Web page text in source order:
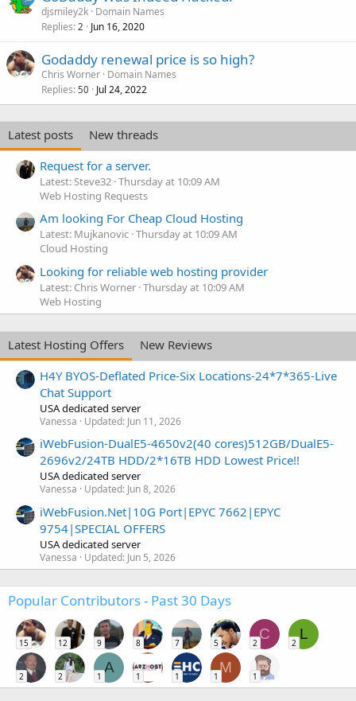
djsmiley2k Domain Names
Replies 2 Jun 16, 2020
Godaddy renewal price is so high?
Chris Worner Domain Names
Replies 50 Jul 24, 2022
Latest posts
New threads
Request for a server.
Latest: Steve32 Thursday at 10:09 AM
Web Hosting Requests
Am looking For Cheap Cloud Hosting
Latest: Mujkanovic Thursday at 10:09 AM
Cloud Hosting
Looking for reliable web hosting provider
Latest: Chris Worner Thursday at 10:09 AM
Web Hosting
Latest Hosting Offers
New Reviews
H4Y BYOS-Deflated Price-Six Locations-24*7*365-Live
Chat Support
USA dedicated server
Vanessa Updated: Jun 11, 2026
iWebFusion-DualE5-4650v2(40 cores)512GB/DualE5-
2696v2/24TB HDD/2*16TB HDD Lowest Price!!
USA dedicated server
Vanessa Updated: Jun 8, 2026
iWebFusion.Net|10G Port|EPYC 7662|EPYC
9754|SPECIAL OFFERS
USA dedicated server
Vanessa Updated: Jun 5, 2026
Popular Contributors - Past 30 Days
15 12 9 8 7 5
C
2
L
2
2 2
A
1 1 1
M
1 1